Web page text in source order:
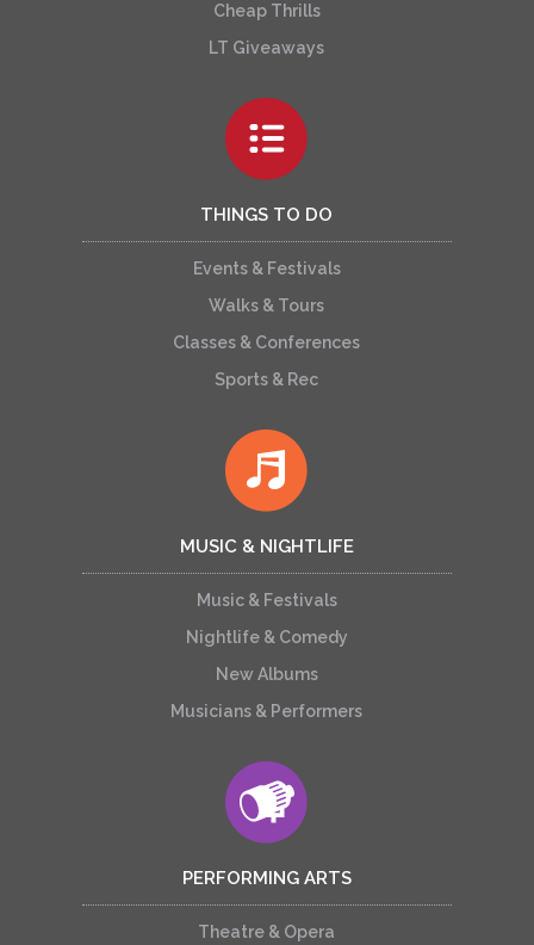
Cheap Thrills
LT Giveaways
THINGS TO DO
Events & Festivals
Walks & Tours
Classes & Conferences
Sports & Rec
MUSIC & NIGHTLIFE
Music & Festivals
Nightlife & Comedy
New Albums
Musicians & Performers
PERFORMING ARTS
Theatre & Opera